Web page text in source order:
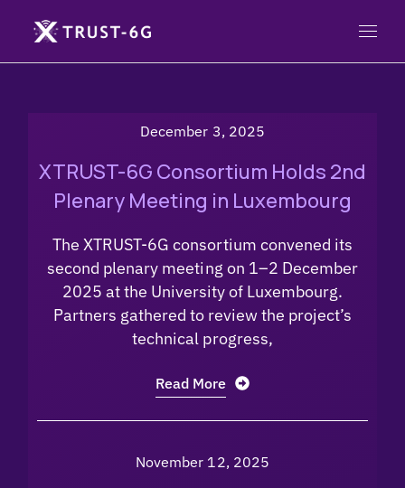
December 3, 2025
XTRUST-6G Consortium Holds 2nd
Plenary Meeting in Luxembourg
The XTRUST-6G consortium convened its
second plenary meeting on 1–2 December
2025 at the University of Luxembourg.
Partners gathered to review the project’s
technical progress,
Read More
November 12, 2025